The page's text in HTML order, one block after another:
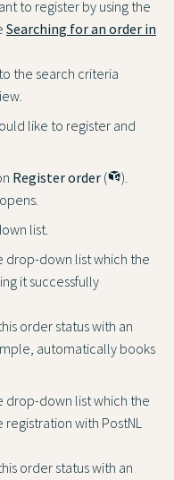
to register by using the
Searching for an order in
the search criteria
like to register and
Register order (
).
list.
drop-down list which the
it successfully
order status with an
automatically books
drop-down list which the
with PostNL
order status with an